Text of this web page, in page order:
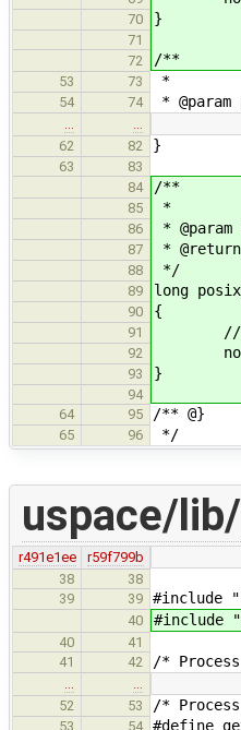
70 }
71
72
/**
53 73 *
54 74 * @param
62
82 }
63
83
84
/**
85 *
86 * @param
87 * @return
88 */
89 long
90 {
91 //
92
93 }
94
64
95 /** @}
65 96 */
uspace/
r491e1ee
r59f799b
38
38
39
39 #include
40 #include
40
41
41
42 /*
52
53 /*
53 54 #define